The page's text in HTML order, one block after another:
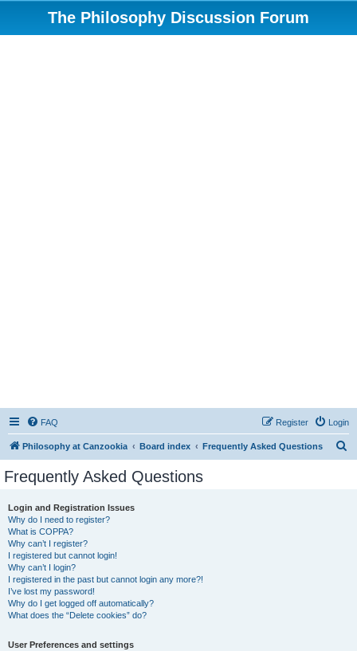
The Philosophy Discussion Forum
FAQ Login
Register
Philosophy at Canzookia Board index Frequently Asked Questions
Frequently Asked Questions
Login and Registration Issues
Why do I need to register?
What is COPPA?
Why can’t I register?
I registered but cannot login!
Why can’t I login?
I registered in the past but cannot login any more?!
I’ve lost my password!
Why do I get logged off automatically?
What does the “Delete cookies” do?
User Preferences and settings